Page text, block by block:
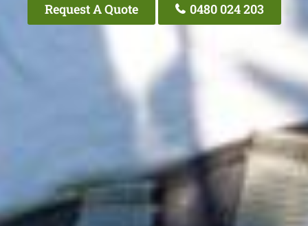
Request A Quote 0480 024 203